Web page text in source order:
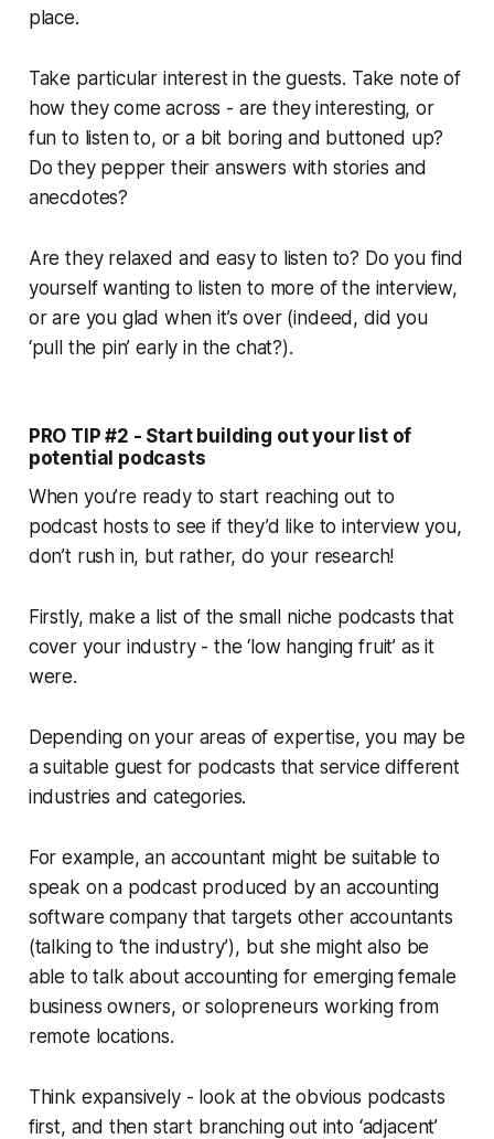
place.
Take particular interest in the guests. Take note of
how they come across - are they interesting, or
fun to listen to, or a bit boring and buttoned up?
Do they pepper their answers with stories and
anecdotes?
Are they relaxed and easy to listen to? Do you find
yourself wanting to listen to more of the interview,
or are you glad when it’s over (indeed, did you
‘pull the pin’ early in the chat?).
PRO TIP #2 - Start building out your list of
potential podcasts
When you’re ready to start reaching out to
podcast hosts to see if they’d like to interview you,
don’t rush in, but rather, do your research!
Firstly, make a list of the small niche podcasts that
cover your industry - the ‘low hanging fruit’ as it
were.
Depending on your areas of expertise, you may be
a suitable guest for podcasts that service different
industries and categories.
For example, an accountant might be suitable to
speak on a podcast produced by an accounting
software company that targets other accountants
(talking to ‘the industry’), but she might also be
able to talk about accounting for emerging female
business owners, or solopreneurs working from
remote locations.
Think expansively - look at the obvious podcasts
first, and then start branching out into ‘adjacent’